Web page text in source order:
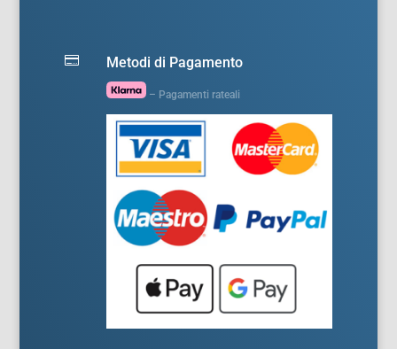
 Metodi di Pagamento
– Pagamenti rateali